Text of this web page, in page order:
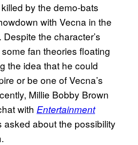
by the demo-bats
with Vecna in the
the character’s
fan theories floating
the idea that he could
or be one of Vecna’s
Millie Bobby Brown
with Entertainment
about the possibility